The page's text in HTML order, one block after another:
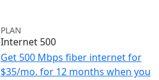
PLAN
Internet 500
Get 500 Mbps fiber internet for
$35/mo. for 12 months when you